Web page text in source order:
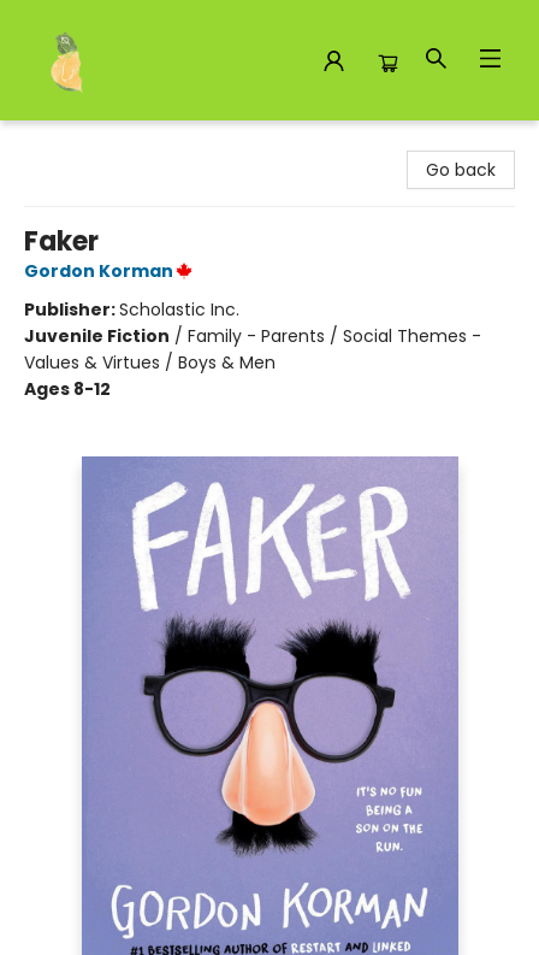
Go back
Faker
Gordon Korman
Publisher:Scholastic Inc.
Juvenile Fiction / Family - Parents / Social Themes -
Values & Virtues / Boys & Men
Ages 8-12